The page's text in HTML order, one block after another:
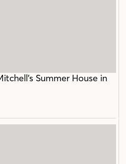
Summer House in